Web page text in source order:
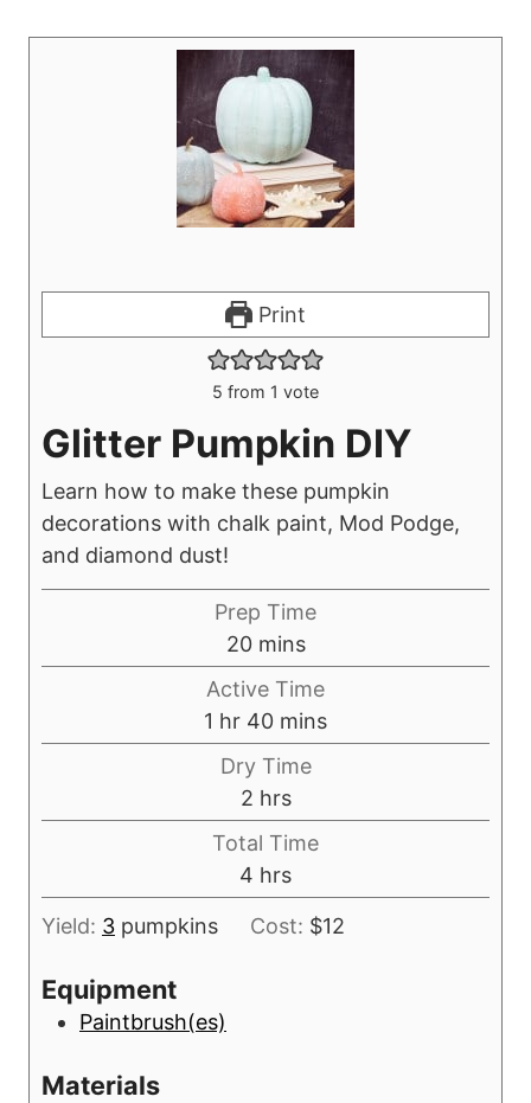
Print
5 from 1 vote
Glitter Pumpkin DIY
Learn how to make these pumpkin
decorations with chalk paint, Mod Podge,
and diamond dust!
Prep Time
20m
i
n
u
t
e
s
mins
Active Time
1 h
o
r
hr 40m
i
u
t
e
mins
Dry Time
2h
o
u
r
s
hrs
Total Time
4 h
o
u
hrs
Yield: 3 pumpkins Cost: $12
Equipment
Paintbrush(es)
Materials